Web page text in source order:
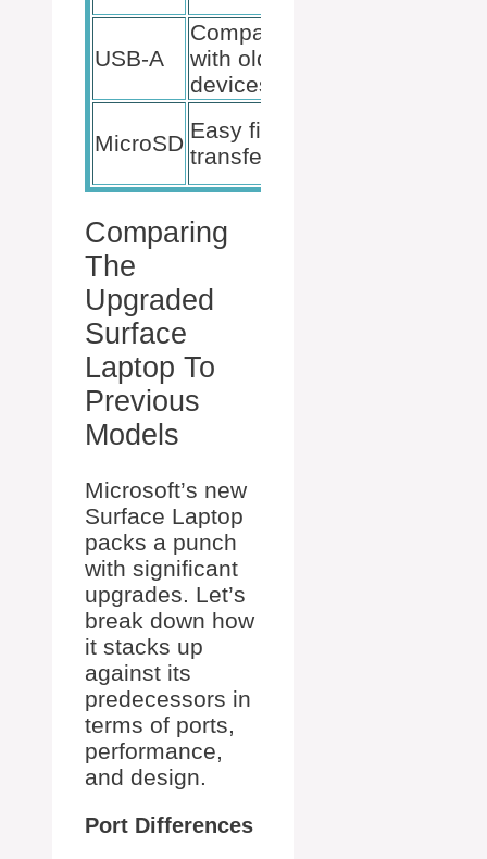
USB-A
Compatibility
with older
devices
MicroSD
Easy file
transfer
Comparing
The
Upgraded
Surface
Laptop To
Previous
Models
Microsoft’s new
Surface Laptop
packs a punch
with significant
upgrades. Let’s
break down how
it stacks up
against its
predecessors in
terms of ports,
performance,
and design.
Port Differences